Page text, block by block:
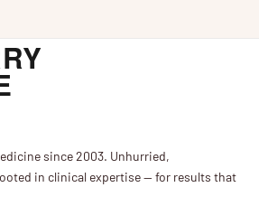
since 2003. Unhurried,
in clinical expertise — for results that